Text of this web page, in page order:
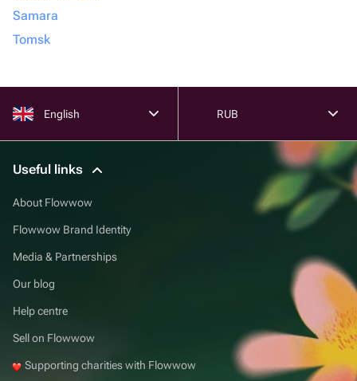
Samara
Tomsk
English RUB
Useful links
About Flowwow
Flowwow Brand Identity
Media & Partnerships
Our blog
Help centre
Sell on Flowwow
Supporting charities with Flowwow